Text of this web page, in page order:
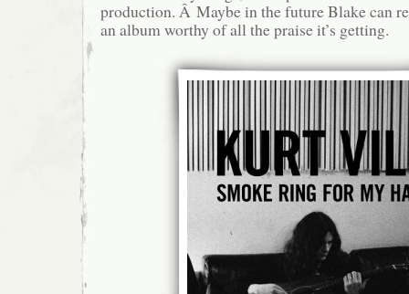
production. Â Maybe in the future Blake can
an album worthy of all the praise it’s getting.